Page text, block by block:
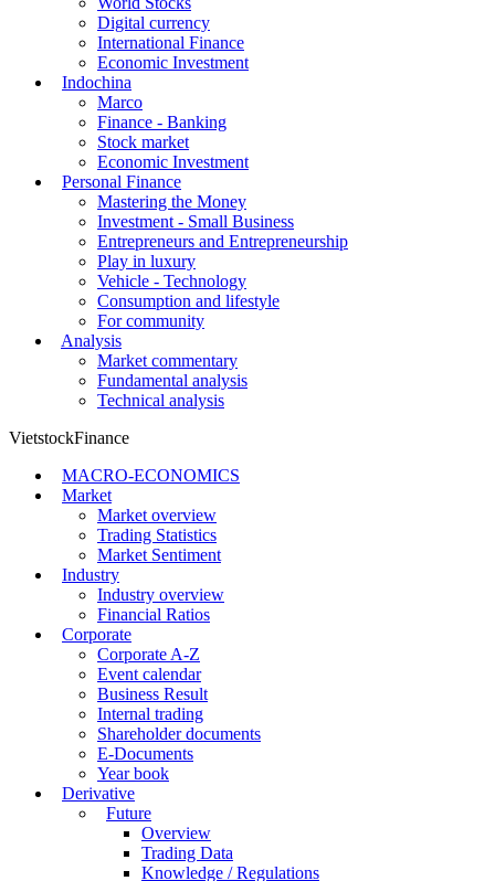
Digital currency
International Finance
Economic Investment
Indochina
Marco
Finance - Banking
Stock market
Economic Investment
Personal Finance
Mastering the Money
Investment - Small Business
Entrepreneurs and Entrepreneurship
Play in luxury
Vehicle - Technology
Consumption and lifestyle
For community
Analysis
Market commentary
Fundamental analysis
Technical analysis
VietstockFinance
MACRO-ECONOMICS
Market
Market overview
Trading Statistics
Market Sentiment
Industry
Industry overview
Financial Ratios
Corporate
Corporate A-Z
Event calendar
Business Result
Internal trading
Shareholder documents
E-Documents
Year book
Derivative
Future
Overview
Trading Data
Knowledge / Regulations